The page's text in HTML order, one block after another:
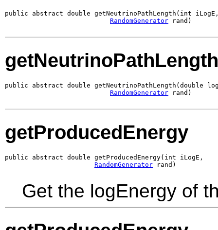
public abstract double getNeutrinoPathLength(int
RandomGenerator rand)
getNeutrinoPathLength
public abstract double getNeutrinoPathLength(double
RandomGenerator rand)
getProducedEnergy
public abstract double getProducedEnergy(int iLogE,
RandomGenerator rand)
Get the logEnergy of